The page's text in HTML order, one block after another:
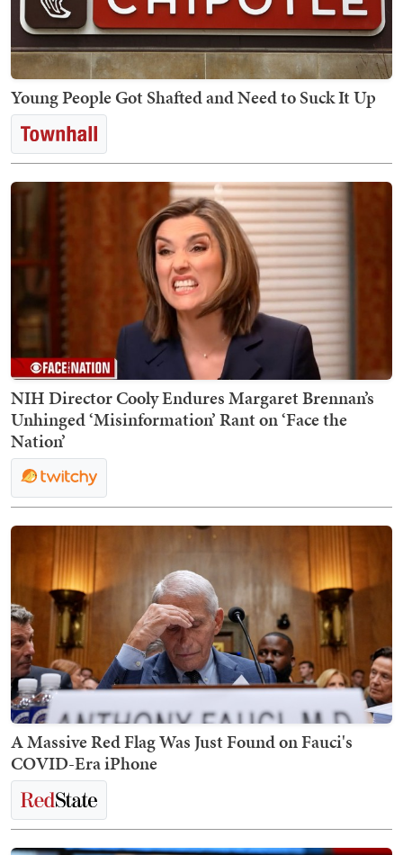
Young People Got Shafted and Need to Suck It Up
NIH Director Cooly Endures Margaret Brennan’s
Unhinged ‘Misinformation’ Rant on ‘Face the
Nation’
A Massive Red Flag Was Just Found on Fauci's
COVID-Era iPhone